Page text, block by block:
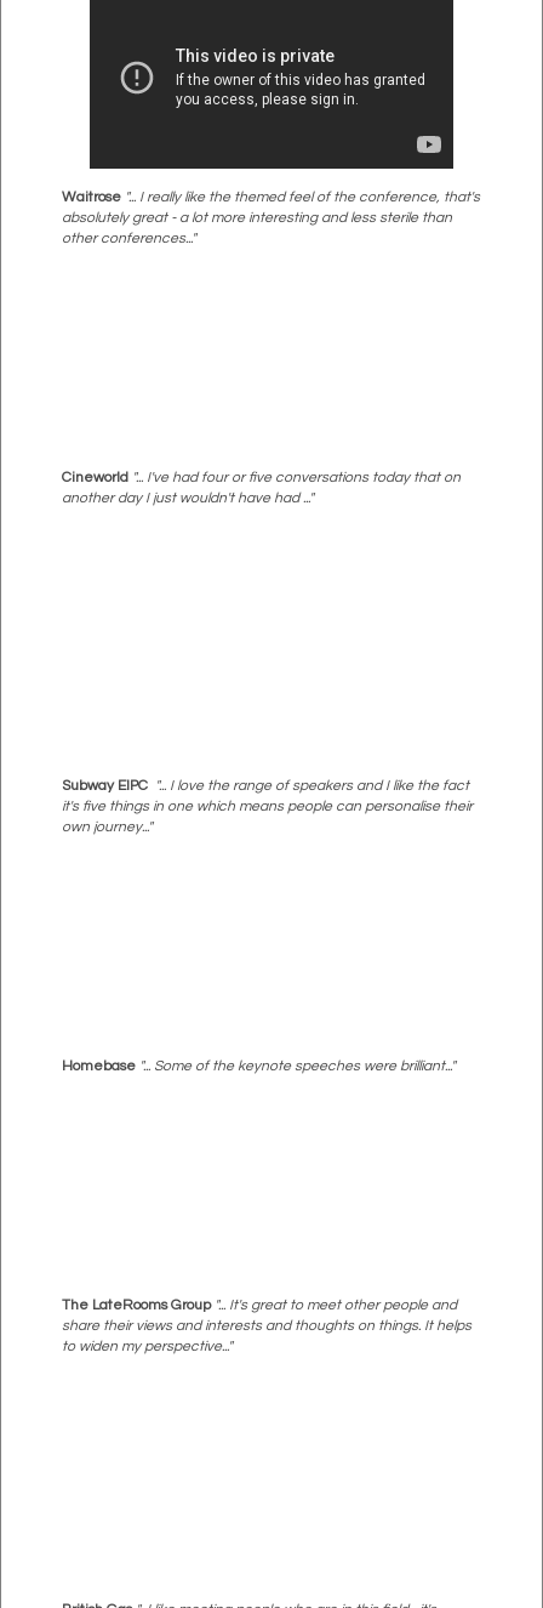
Waitrose "... I really like the themed feel of the conference, that's
absolutely great - a lot more interesting and less sterile than
other conferences..."
Cineworld "... I've had four or five conversations today that on
another day I just wouldn't have had ..."
Subway EIPC
"... I love the range of speakers and I like the fact
it's five things in one which means people can personalise their
own journey..."
Homebase "... Some of the keynote speeches were brilliant..."
The LateRooms Group "... It's great to meet other people and
share their views and interests and thoughts on things. It helps
to widen my perspective..."